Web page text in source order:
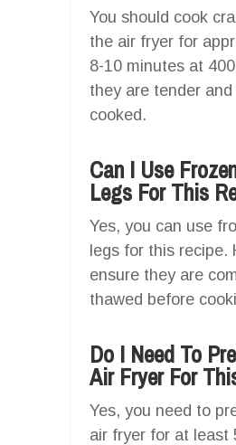
You should cook
the air fryer for
8-10 minutes at
they are tender
cooked.
Can I Use
Legs For This
Yes, you can use
legs for this recipe.
ensure they are
thawed before
Do I Need To
Air Fryer For
Yes, you need to
air fryer for at least